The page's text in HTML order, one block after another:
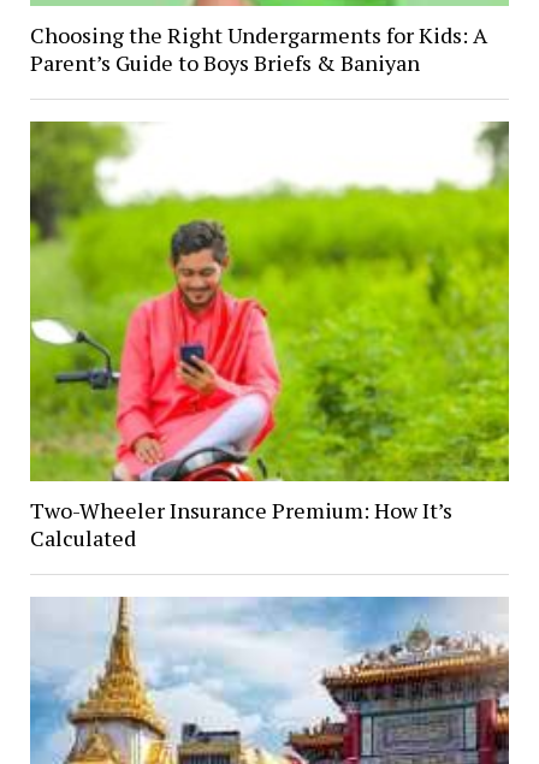
Choosing the Right Undergarments for Kids: A
Parent’s Guide to Boys Briefs & Baniyan
Two-Wheeler Insurance Premium: How It’s
Calculated